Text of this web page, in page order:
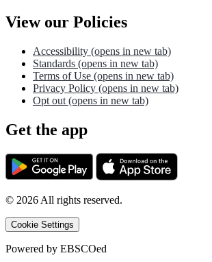
View our Policies
Accessibility (opens in new tab)
Standards (opens in new tab)
Terms of Use (opens in new tab)
Privacy Policy (opens in new tab)
Opt out (opens in new tab)
Get the app
© 2026 All rights reserved.
Cookie Settings
Powered by EBSCOed